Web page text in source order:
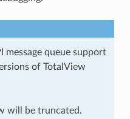
queue support
of TotalView
will be truncated.